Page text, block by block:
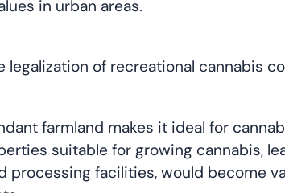
in urban areas.
legalization of recreational cannabis
farmland makes it ideal for
suitable for growing cannabis,
processing facilities, would become